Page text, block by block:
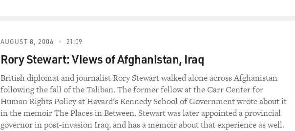
AUGUST 8, 2006 21:09
Rory Stewart: Views of Afghanistan, Iraq
British diplomat and journalist Rory Stewart walked alone across Afghanistan
following the fall of the Taliban. The former fellow at the Carr Center for
Human Rights Policy at Havard's Kennedy School of Government wrote about it
in the memoir The Places in Between. Stewart was later appointed a provincial
governor in post-invasion Iraq, and has a memoir about that experience as well.